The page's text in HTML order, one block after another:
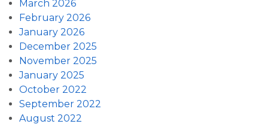
March 2026
February 2026
January 2026
December 2025
November 2025
January 2025
October 2022
September 2022
August 2022